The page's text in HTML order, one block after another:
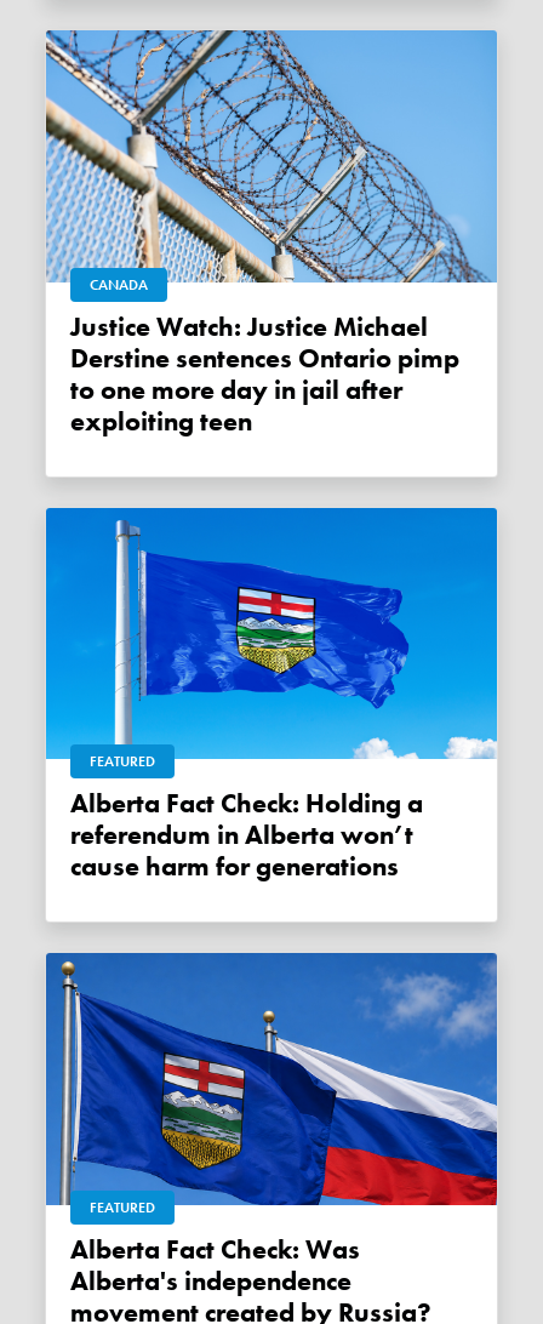
CANADA
Justice Watch: Justice Michael
Derstine sentences Ontario pimp
to one more day in jail after
exploiting teen
FEATURED
Alberta Fact Check: Holding a
referendum in Alberta won’t
cause harm for generations
FEATURED
Alberta Fact Check: Was
Alberta's independence
movement created by Russia?